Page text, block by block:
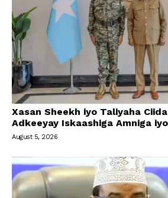
Xasan Sheekh iyo Taliyaha
Adkeeyay Iskaashiga Amniga
August 5, 2026